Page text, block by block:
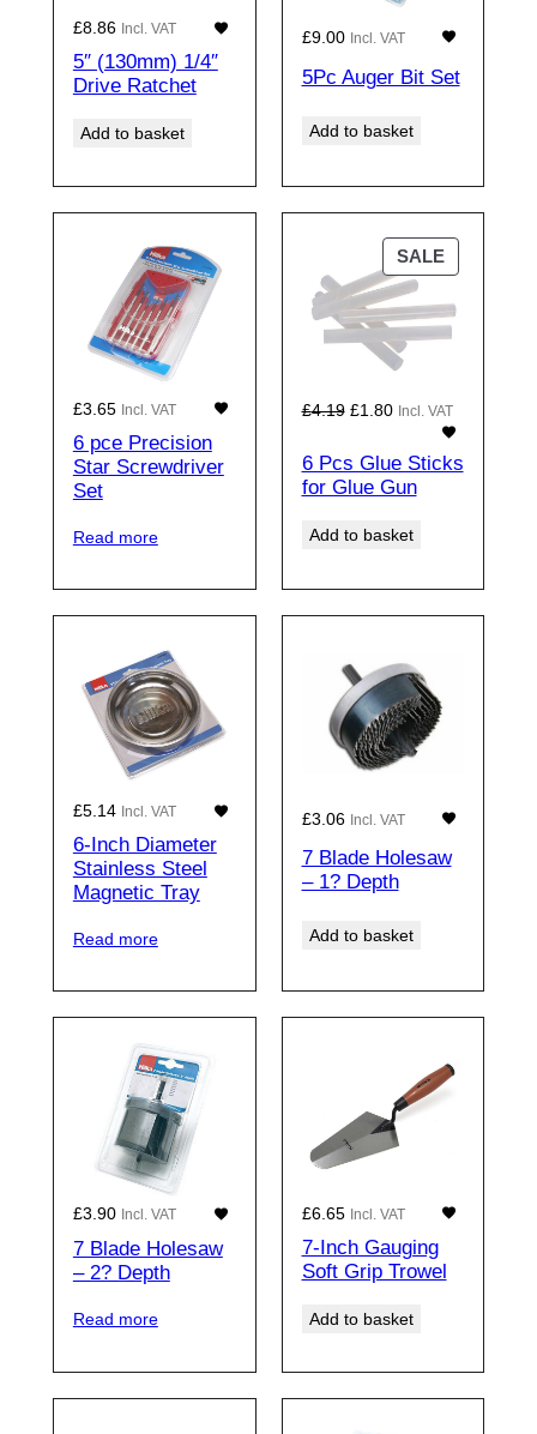
£8.86 Incl. VAT
5″ (130mm) 1/4″
Drive Ratchet
Add to basket
£9.00 Incl. VAT
5Pc Auger Bit Set
Add to basket
£3.65 Incl. VAT
6 pce Precision
Star Screwdriver
Set
Read more
SALEPRODUCT
ON
SALE
£4.19 Original
was:
£4.19£3.49.
£1.80Current
is:
£1.80£1.50.
Incl. VAT
6 Pcs Glue Sticks
for Glue Gun
Add to basket
£5.14 Incl. VAT
6-Inch Diameter
Stainless Steel
Magnetic Tray
Read more
£3.06 Incl. VAT
7 Blade Holesaw
– 1? Depth
Add to basket
£3.90 Incl. VAT
7 Blade Holesaw
– 2? Depth
Read more
£6.65 Incl. VAT
7-Inch Gauging
Soft Grip Trowel
Add to basket